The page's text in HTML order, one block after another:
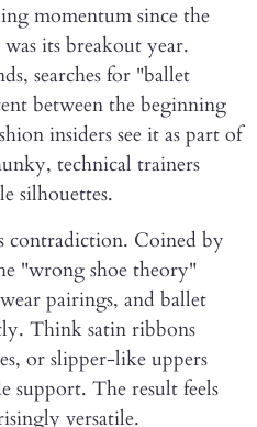
momentum since the
its breakout year.
searches for "ballet
between the beginning
insiders see it as part of
technical trainers
silhouettes.
contradiction. Coined by
"wrong shoe theory"
pairings, and ballet
Think satin ribbons
or slipper-like uppers
support. The result feels
versatile.